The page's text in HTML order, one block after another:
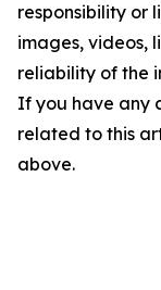
responsibility or
images, videos,
reliability of the
If you have any
related to this
above.